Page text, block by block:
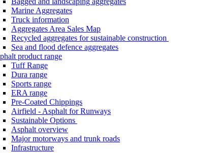
Marine Aggregates
Truck information
Aggregates Area Sales Map
Recycled aggregates for sustainable construction
Sea and flood defence aggregates
product range
Tuff Range
Dura range
Sports range
ERA range
Pre-Coated Chippings
Airfield - Asphalt for Runways
Sustainable Options
Asphalt overview
Major motorways and trunk roads
Infrastructure